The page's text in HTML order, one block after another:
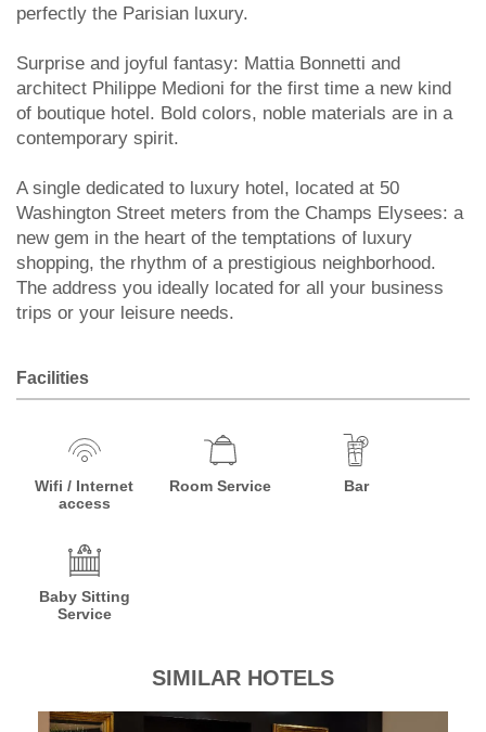
perfectly the Parisian luxury.
Surprise and joyful fantasy: Mattia Bonnetti and
architect Philippe Medioni for the first time a new kind
of boutique hotel. Bold colors, noble materials are in a
contemporary spirit.
A single dedicated to luxury hotel, located at 50
Washington Street meters from the Champs Elysees: a
new gem in the heart of the temptations of luxury
shopping, the rhythm of a prestigious neighborhood.
The address you ideally located for all your business
trips or your leisure needs.
Facilities
Wifi / Internet
access
Room Service Bar
Baby Sitting
Service
SIMILAR HOTELS